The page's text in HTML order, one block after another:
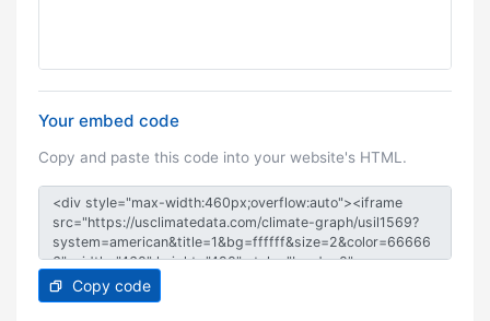
Your embed code
Copy and paste this code into your website's HTML.
Copy code